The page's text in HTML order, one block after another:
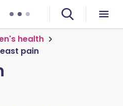
health
pain